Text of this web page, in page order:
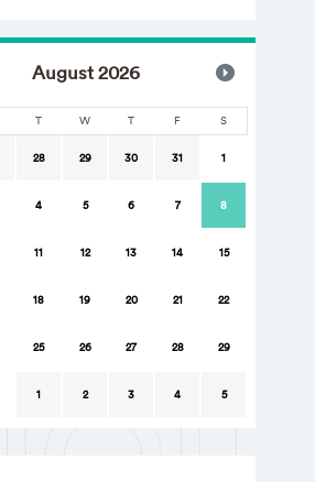
August2026
T W T F S
28 29 30 31 1
4 5 6 7 8
11 12 13 14 15
18 19 20 21 22
25 26 27 28 29
1 2 3 4 5